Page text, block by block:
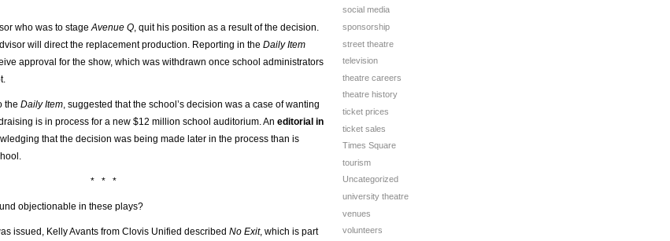
who was to stageAvenue Q, quit his position as a result of the decision.
will direct the replacement production. Reporting in the Daily Item
approval for the show, which was withdrawn once school administrators
the Daily Item, suggested that the school’s decision was a case of wanting
is in process for a new $12 million school auditorium. An editorial in
that the decision was being made later in the process than is
* * *
objectionable in these plays?
issued, Kelly Avants from Clovis Unified described No Exit, which is part
social media
sponsorship
street theatre
television
theatre careers
theatre history
ticket prices
ticket sales
Times Square
tourism
Uncategorized
university theatre
venues
volunteers